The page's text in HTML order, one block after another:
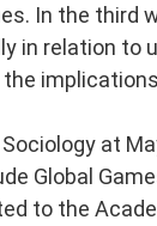
In the third
in relation to
at
Global
to the